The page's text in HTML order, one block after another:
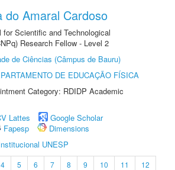
do Amaral Cardoso
for Scientific and Technological
Research Fellow - Level 2
de Ciências (Câmpus de Bauru)
DE EDUCAÇÃO FÍSICA
Category: RDIDP Academic
Lattes
Google Scholar
Fapesp
Dimensions
UNESP
4 5 6 7 8 9 10 11
12